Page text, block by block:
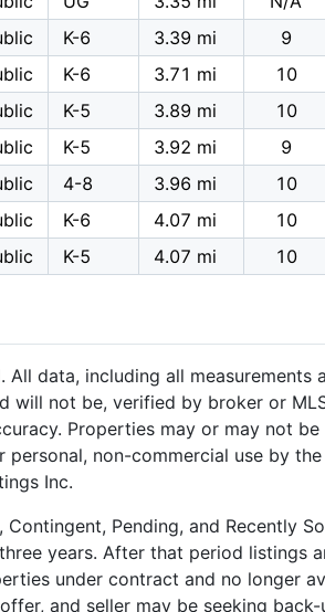
K-6 3.39 mi
9
K-6 3.71 mi
10
K-5 3.89 mi
10
K-5 3.92 mi
9
4-8 3.96 mi
10
K-6 4.07 mi
10
K-5 4.07 mi 10
data, including all measurements
will not be, verified by broker or
Properties may or may not
non-commercial use by
Inc.
Pending, and Recently
years. After that period listings
under contract and no longer
and seller may be seeking